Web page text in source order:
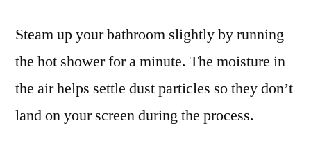
Steam up your bathroom slightly by running
the hot shower for a minute. The moisture in
the air helps settle dust particles so they don’t
land on your screen during the process.